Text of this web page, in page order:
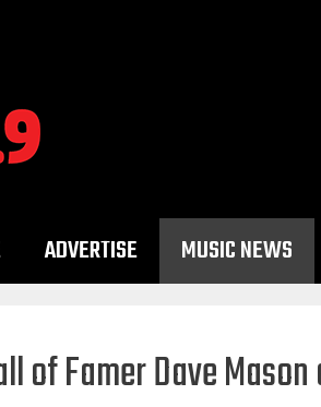
ADVERTISE MUSIC NEWS
of Famer Dave